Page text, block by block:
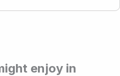
enjoy in